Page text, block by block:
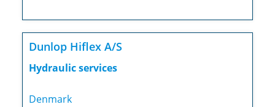
Dunlop Hiflex A/S
Hydraulic services
Denmark